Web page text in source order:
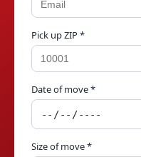
Pick up ZIP *
Date of move *
Size of move *